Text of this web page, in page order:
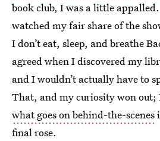
book club, I was a little
watched my fair share of the
I don’t eat, sleep, and breathe
agreed when I discovered my
and I wouldn’t actually have to
That, and my curiosity won out;
what goes on behind-the-scenes
final rose.